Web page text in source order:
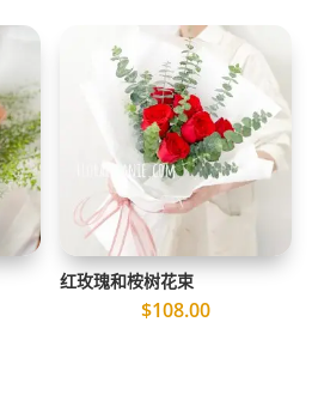
红玫瑰和桉树花束
$108.00